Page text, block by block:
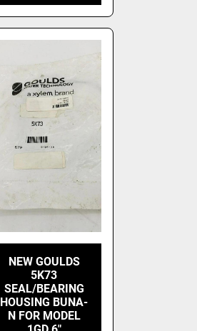
NEW GOULDS
5K73
SEAL/BEARING
HOUSING BUNA-
N FOR MODEL